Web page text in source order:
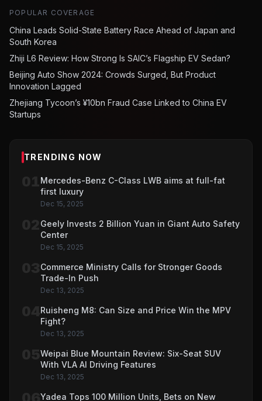
POPULAR COVERAGE
China Leads Solid-State Battery Race Ahead of Japan and
South Korea
Zhiji L6 Review: How Strong Is SAIC’s Flagship EV Sedan?
Beijing Auto Show 2024: Crowds Surged, But Product
Innovation Lagged
Zhejiang Tycoon’s ¥10bn Fraud Case Linked to China EV
Startups
TRENDING NOW
Mercedes-Benz C-Class LWB aims at full-fat
first luxury
Dec 15, 2025
Geely Invests 2 Billion Yuan in Giant Auto Safety
Center
Dec 15, 2025
Commerce Ministry Calls for Stronger Goods
Trade-In Push
Dec 13, 2025
Ruisheng M8: Can Size and Price Win the MPV
Fight?
Dec 13, 2025
Weipai Blue Mountain Review: Six-Seat SUV
With VLA AI Driving Features
Dec 13, 2025
Yadea Tops 100 Million Units, Bets on New